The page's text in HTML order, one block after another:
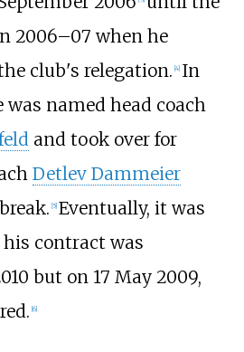
2006–07 when he
club's relegation. 4] In
was named head coach
and took over for
Detlev Dammeier
5] Eventually, it was
contract was
but on 17 May 2009,
6]